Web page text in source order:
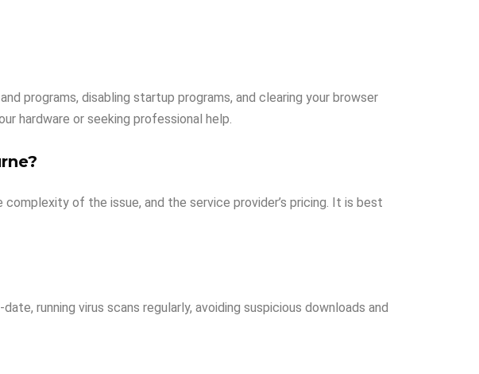
programs, disabling startup programs, and clearing your browser
hardware or seeking professional help.
of the issue, and the service provider’s pricing. It is best
running virus scans regularly, avoiding suspicious downloads and